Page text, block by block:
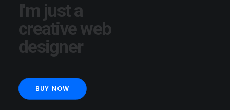
I'm just a
creative web
designer
BUY NOW